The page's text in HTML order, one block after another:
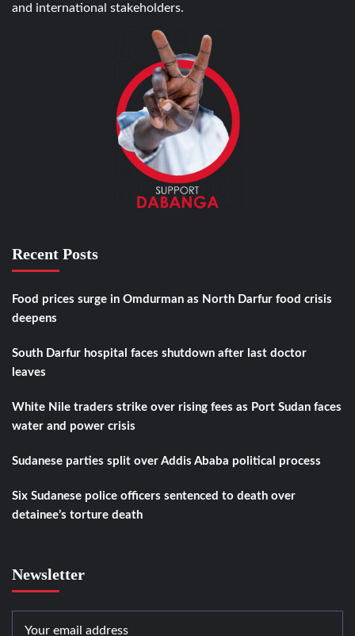
and international stakeholders.
Recent Posts
Food prices surge in Omdurman as North Darfur food crisis
deepens
South Darfur hospital faces shutdown after last doctor
leaves
White Nile traders strike over rising fees as Port Sudan faces
water and power crisis
Sudanese parties split over Addis Ababa political process
Six Sudanese police officers sentenced to death over
detainee’s torture death
Newsletter